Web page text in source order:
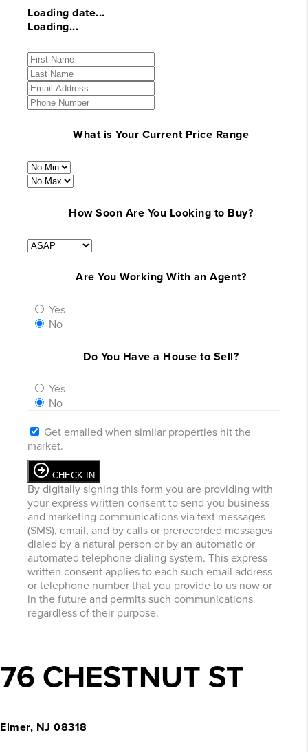
Loading date...
Loading...
What is Your Current Price Range
How Soon Are You Looking to Buy?
Are You Working With an Agent?
Yes
No
Do You Have a House to Sell?
Yes
No
Get emailed when similar properties hit the
market.
CHECK IN
By digitally signing this form you are providing with
your express written consent to send you business
and marketing communications via text messages
(SMS), email, and by calls or prerecorded messages
dialed by a natural person or by an automatic or
automated telephone dialing system. This express
written consent applies to each such email address
or telephone number that you provide to us now or
in the future and permits such communications
regardless of their purpose.
76 CHESTNUT ST
Elmer, NJ 08318